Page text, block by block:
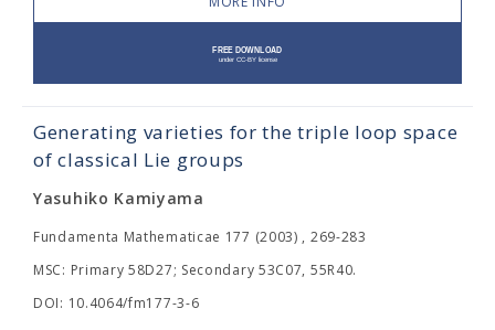
Generating varieties for the triple loop space
of classical Lie groups
Yasuhiko Kamiyama
Fundamenta Mathematicae 177 (2003) , 269-283
MSC: Primary 58D27; Secondary 53C07, 55R40.
DOI: 10.4064/fm177-3-6